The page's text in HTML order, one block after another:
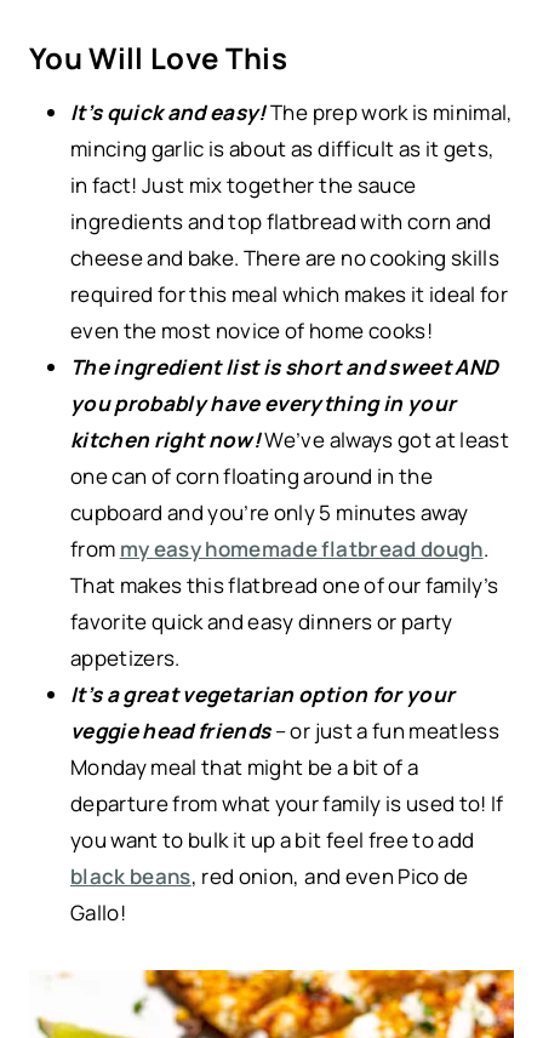
You Will Love This
It’s quick and easy!The prep work is minimal,
mincing garlic is about as difficult as it gets,
in fact! Just mix together the sauce
ingredients and top flatbread with corn and
cheese and bake. There are no cooking skills
required for this meal which makes it ideal for
even the most novice of home cooks!
The ingredient list is short and sweet AND
you probably have everything in your
kitchen right now!We’ve always got at least
one can of corn floating around in the
cupboard and you’re only 5 minutes away
from my easy homemade flatbread dough.
That makes this flatbread one of our family’s
favorite quick and easy dinners or party
appetizers.
It’s a great vegetarian option for your
veggie head friends– or just a fun meatless
Monday meal that might be a bit of a
departure from what your family is used to! If
you want to bulk it up a bit feel free to add
black beans, red onion, and even Pico de
Gallo!